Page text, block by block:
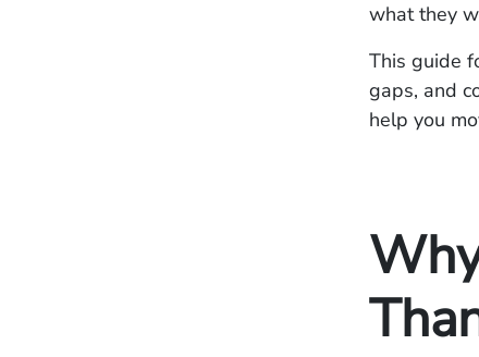
what they
This guide
gaps, and
help you